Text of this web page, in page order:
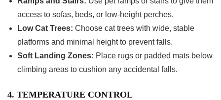
access to sofas, beds, or low-height perches.
Low Cat Trees: Choose cat trees with wide, stable
platforms and minimal height to prevent falls.
Soft Landing Zones: Place rugs or padded mats below
climbing areas to cushion any accidental falls.
4. TEMPERATURE CONTROL